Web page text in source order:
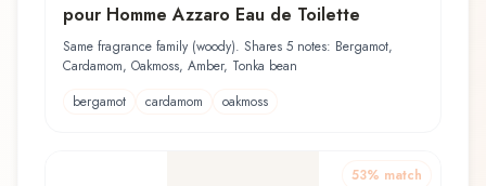
pour Homme Azzaro Eau de Toilette
Same fragrance family (woody). Shares 5 notes: Bergamot,
Cardamom, Oakmoss, Amber, Tonka bean
bergamot
cardamom oakmoss
53% match